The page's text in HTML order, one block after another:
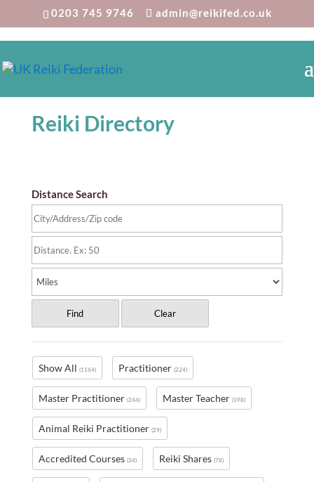
0203 745 9746 admin@reikifed.co.uk
Reiki Directory
Distance Search
Find Clear
Show All (1164) Practitioner (224)
Master Practitioner (244) Master Teacher (398)
Animal Reiki Practitioner (29)
Accredited Courses (34) Reiki Shares (78)